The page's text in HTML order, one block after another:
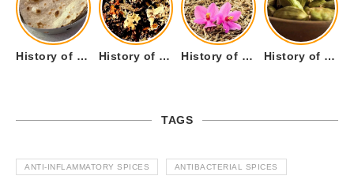
History of Tandoori Roti – The Traditional Flatbread History of Kalpasi or Orignis of Black Stone Flower or Dagad Phool History of Cumin Seeds or Jeera History of Cardamom or Elaichi
TAGS
ANTI-INFLAMMATORY SPICES ANTIBACTERIAL SPICES